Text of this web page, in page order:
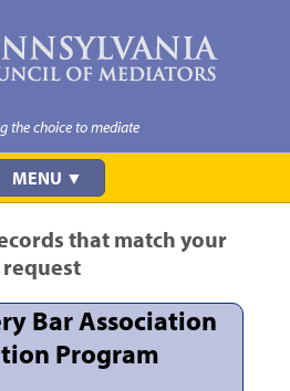
the choice to mediate
MENU ▼
that match your
request
Bar Association
Program